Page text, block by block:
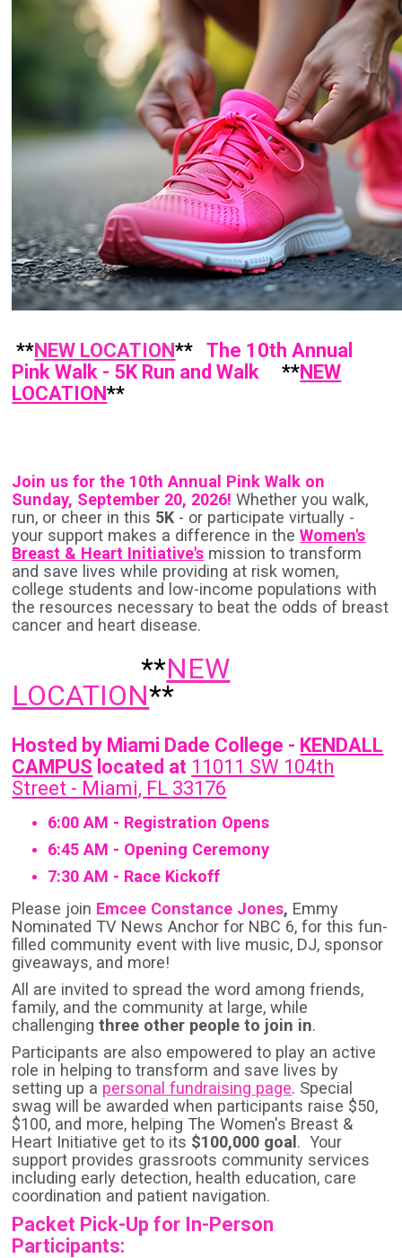
**NEW LOCATION**The 10th Annual
Pink Walk - 5K Run and Walk**NEW
LOCATION**
Join us for the 10th Annual Pink Walk on
Sunday, September 20, 2026!Whether you walk,
run, or cheer in this 5K - or participate virtually -
your support makes a difference in theWomen's
Breast & Heart Initiative's mission to transform
and save lives while providing at risk women,
college students and low-income populations with
the resources necessary to beat the odds of breast
cancer and heart disease.
**NEW
LOCATION**
Hosted by Miami Dade College - KENDALL
CAMPUS located at 11011 SW 104th
Street - Miami, FL 33176
6:00 AM - Registration Opens
6:45 AM - Opening Ceremony
7:30 AM - Race Kickoff
Please join Emcee Constance Jones, Emmy
Nominated TV News Anchor for NBC 6, for this fun-
filled community event with live music, DJ, sponsor
giveaways, and more!
All are invited to spread the word among friends,
family, and the community at large, while
challengingthree other people to join in.
Participants are also empowered to play an active
role in helping to transform and save lives by
setting up a personal fundraising page. Special
swag will be awarded when participants raise $50,
$100, and more, helping The Women's Breast &
Heart Initiative get to its $100,000 goal. Your
support provides grassroots community services
including early detection, health education, care
coordination and patient navigation.
Packet Pick-Up for In-Person
Participants: